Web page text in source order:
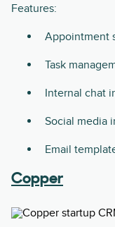
Features:
Appointment
Task
Internal chat
Social media
Email
Copper